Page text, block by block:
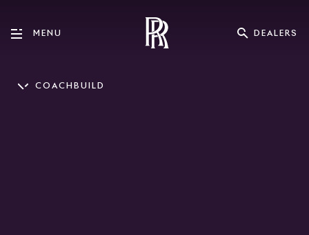
MENU DEALERS
COACHBUILD